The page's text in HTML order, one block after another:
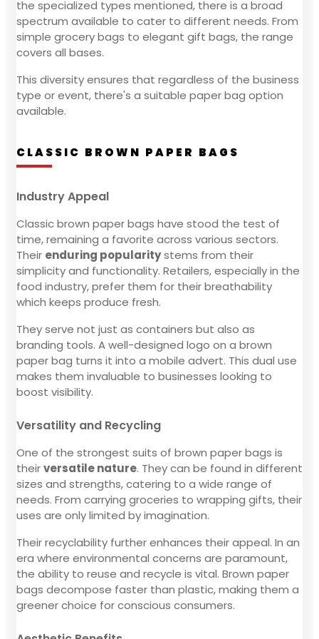
the specialized types mentioned, there is a broad
spectrum available to cater to different needs. From
simple grocery bags to elegant gift bags, the range
covers all bases.
This diversity ensures that regardless of the business
type or event, there's a suitable paper bag option
available.
CLASSIC BROWN PAPER BAGS
Industry Appeal
Classic brown paper bags have stood the test of
time, remaining a favorite across various sectors.
Their enduring popularitystems from their
simplicity and functionality. Retailers, especially in the
food industry, prefer them for their breathability
which keeps produce fresh.
They serve not just as containers but also as
branding tools. A well-designed logo on a brown
paper bag turns it into a mobile advert. This dual use
makes them invaluable to businesses looking to
boost visibility.
Versatility and Recycling
One of the strongest suits of brown paper bags is
theirversatile nature. They can be found in different
sizes and strengths, catering to a wide range of
needs. From carrying groceries to wrapping gifts, their
uses are only limited by imagination.
Their recyclability further enhances their appeal. In an
era where environmental concerns are paramount,
the ability to reuse and recycle is vital. Brown paper
bags decompose faster than plastic, making them a
greener choice for conscious consumers.